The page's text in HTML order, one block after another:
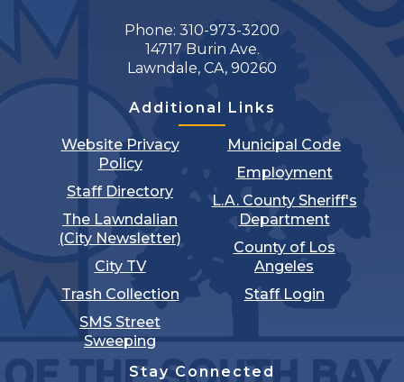
22
Phone: 310-973-3200
14717 Burin Ave.
Lawndale, CA, 90260
Additional Links
Website Privacy
Policy
Staff Directory
The Lawndalian
(City Newsletter)
City TV
Trash Collection
SMS Street
Sweeping
Municipal Code
Employment
L.A. County Sheriff's
Department
County of Los
Angeles
Staff Login
Stay Connected